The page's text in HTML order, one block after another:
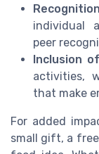
individual
peer
Inclusion
activities,
that make
For added
small gift, a